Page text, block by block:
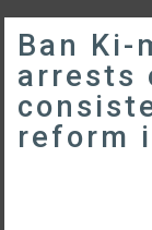
Ban Ki-
arrests
reform